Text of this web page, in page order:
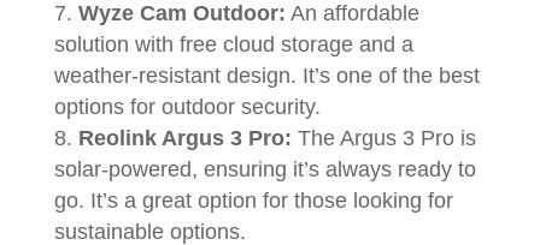
Wyze Cam Outdoor: An affordable
solution with free cloud storage and a
weather-resistant design. It’s one of the best
options for outdoor security.
Reolink Argus 3 Pro: The Argus 3 Pro is
solar-powered, ensuring it’s always ready to
go. It’s a great option for those looking for
sustainable options.